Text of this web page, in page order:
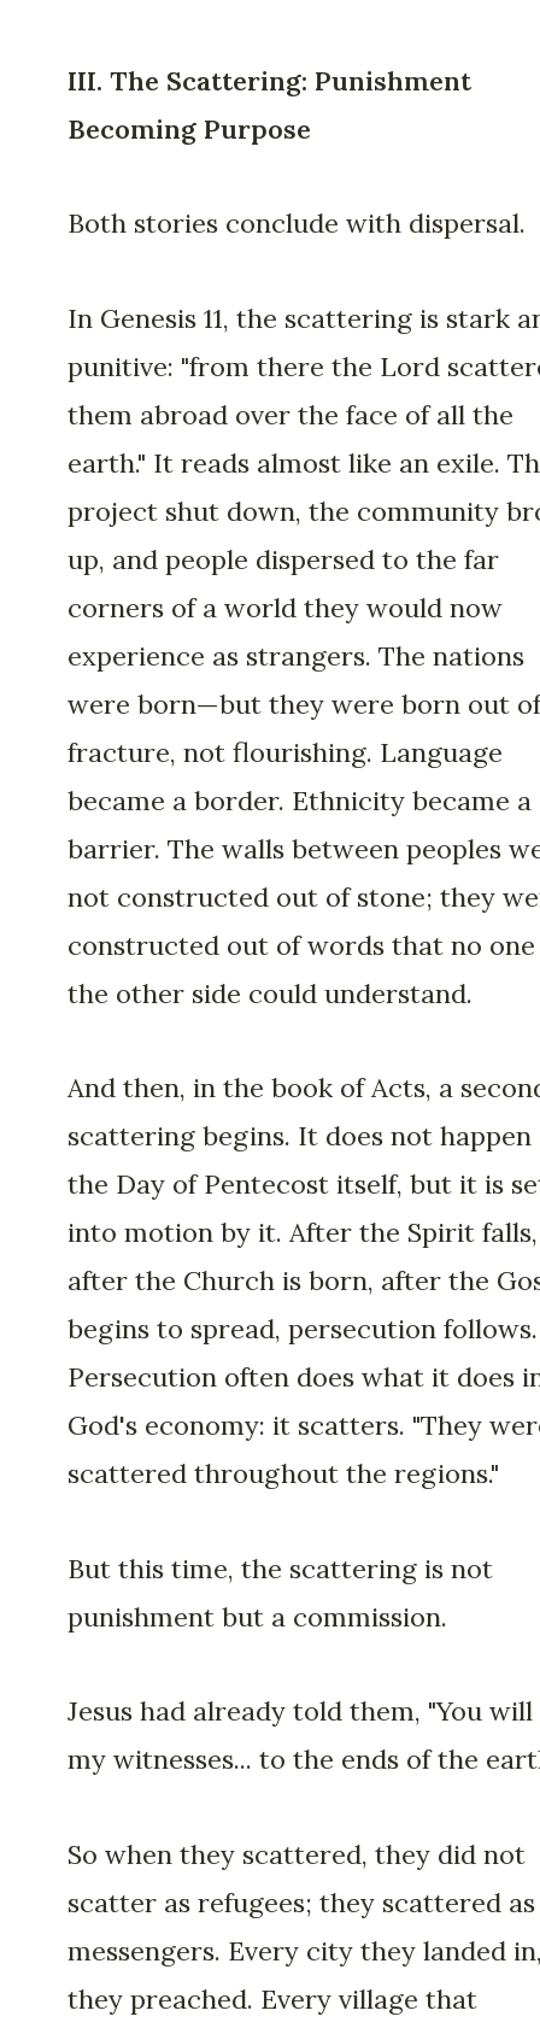
III. The Scattering: Punishment
Becoming Purpose
Both stories conclude with dispersal.
In Genesis 11, the scattering is stark
punitive: "from there the Lord
them abroad over the face of all the
earth." It reads almost like an exile.
project shut down, the community
up, and people dispersed to the far
corners of a world they would now
experience as strangers. The nations
were born—but they were born out of
fracture, not flourishing. Language
became a border. Ethnicity became a
barrier. The walls between peoples
not constructed out of stone; they
constructed out of words that no
the other side could understand.
And then, in the book of Acts, a
scattering begins. It does not happen
the Day of Pentecost itself, but it is
into motion by it. After the Spirit falls,
after the Church is born, after the
begins to spread, persecution follows.
Persecution often does what it does
God's economy: it scatters. "They
scattered throughout the regions."
But this time, the scattering is not
punishment but a commission.
Jesus had already told them, "You will
my witnesses... to the ends of the
So when they scattered, they did not
scatter as refugees; they scattered as
messengers. Every city they landed
they preached. Every village that